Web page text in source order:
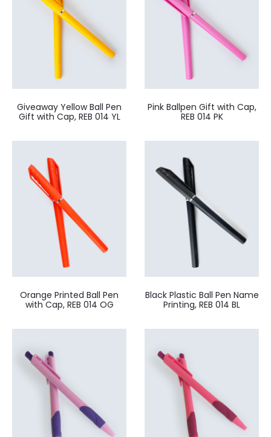
Giveaway Yellow Ball Pen
Gift with Cap, REB 014 YL
Pink Ballpen Gift with Cap,
REB 014 PK
Orange Printed Ball Pen
with Cap, REB 014 OG
Black Plastic Ball Pen Name
Printing, REB 014 BL